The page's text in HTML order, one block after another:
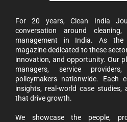
For 20 years, Clean India
conversation around
management in India. As the
magazine dedicated to these
innovation, and opportunity. Our
managers, service
policymakers nationwide. Each
insights, real-world case studies,
that drive growth.
We showcase the people,